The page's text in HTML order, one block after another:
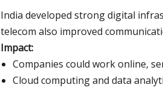
India developed strong digital
telecom also improved
Impact:
Companies could work online,
Cloud computing and data